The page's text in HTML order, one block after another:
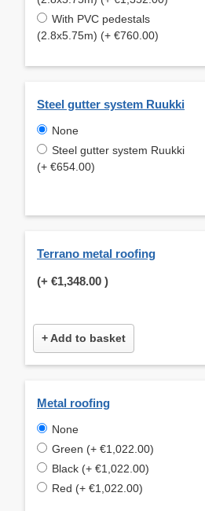
With PVC pedestals
(2.8x5.75m) (+ €760.00)
Steel gutter system Ruukki
None
Steel gutter system Ruukki
(+ €654.00)
Terrano metal roofing
(+ €1,348.00 )
+ Add to basket
Metal roofing
None
Green (+ €1,022.00)
Black (+ €1,022.00)
Red (+ €1,022.00)